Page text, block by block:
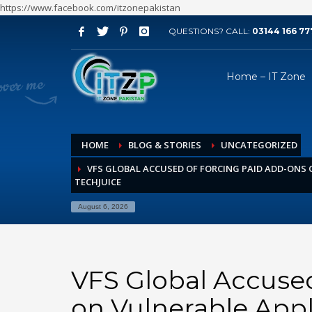
https://www.facebook.com/itzonepakistan
ARCHIVES
August 2026
July 2026
May 2026
April 2026
March 2026
February 2026
November 2025
October 2025
QUESTIONS? CALL: 03144 166
Home – IT Zone
HOME BLOG & STORIES
UNCATEGORIZED
VFS GLOBAL ACCUSED OF FORCING PAID ADD-
TECHJUICE
August 6, 2026
VFS Global